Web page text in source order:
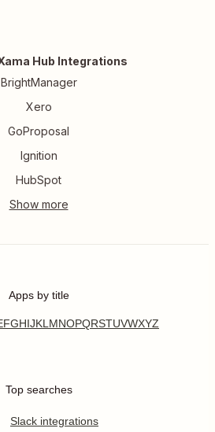
Hub Integrations
BrightManager
Xero
GoProposal
Ignition
HubSpot
Apps by title
FGHIJKL MNOPQRSTUVWXYZ
Top searches
Slack integrations